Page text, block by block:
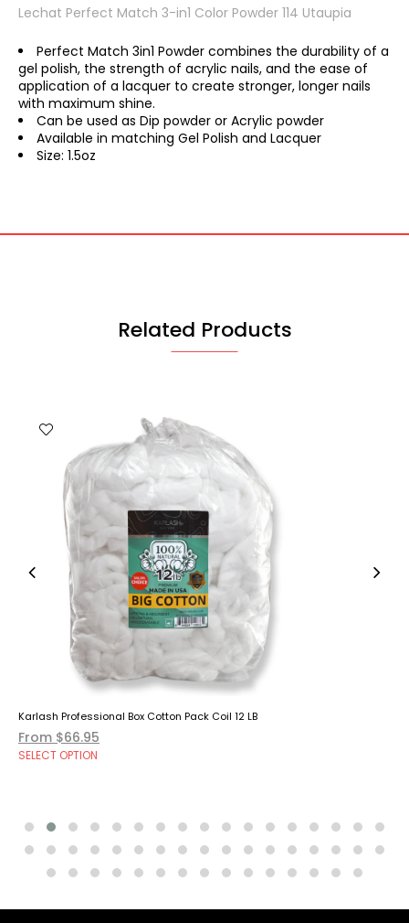
Lechat Perfect Match 3-in1 Color Powder 114 Utaupia
Perfect Match 3in1 Powder combines the durability of a
gel polish, the strength of acrylic nails, and the ease of
application of a lacquer to create stronger, longer nails
with maximum shine.
Can be used as Dip powder or Acrylic powder
Available in matching Gel Polish and Lacquer
Size: 1.5oz
Related Products
Karlash Professional Box Cotton Pack Coil 12 LB
From $66.95
SELECT OPTION